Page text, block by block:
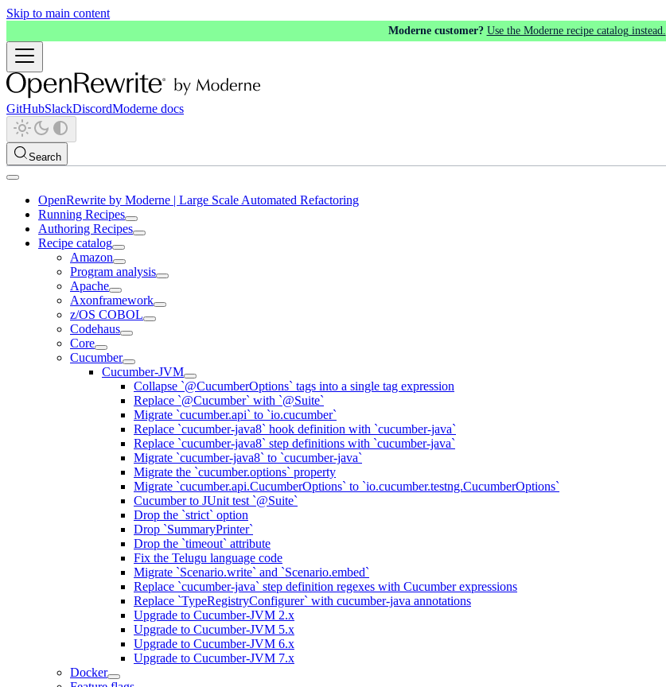
Skip to main content
Moderne customer? Use the Moderne recipe catalog instead.
GitHubSlackDiscordModerne docs
Search
OpenRewrite by Moderne | Large Scale Automated Refactoring
Running Recipes
Authoring Recipes
Recipe catalog
Amazon
Program analysis
Apache
Axonframework
z/OS COBOL
Codehaus
Core
Cucumber
Cucumber-JVM
Collapse `@CucumberOptions` tags into a single tag expression
Replace `@Cucumber` with `@Suite`
Migrate `cucumber.api` to `io.cucumber`
Replace `cucumber-java8` hook definition with `cucumber-java`
Replace `cucumber-java8` step definitions with `cucumber-java`
Migrate `cucumber-java8` to `cucumber-java`
Migrate the `cucumber.options` property
Migrate `cucumber.api.CucumberOptions` to `io.cucumber.testng.CucumberOptions`
Cucumber to JUnit test `@Suite`
Drop the `strict` option
Drop `SummaryPrinter`
Drop the `timeout` attribute
Fix the Telugu language code
Migrate `Scenario.write` and `Scenario.embed`
Replace `cucumber-java` step definition regexes with Cucumber expressions
Replace `TypeRegistryConfigurer` with cucumber-java annotations
Upgrade to Cucumber-JVM 2.x
Upgrade to Cucumber-JVM 5.x
Upgrade to Cucumber-JVM 6.x
Upgrade to Cucumber-JVM 7.x
Docker